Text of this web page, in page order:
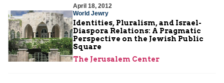
April 18, 2012
World Jewry
Identities, Pluralism, and Israel-
Diaspora Relations: A Pragmatic
Perspective on the Jewish Public
Square
The Jerusalem Center